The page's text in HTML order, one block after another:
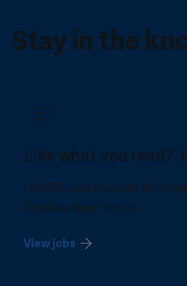
Stay in the
Like what you read?
HOVER uses the best 3D
improve their homes.
View jobs